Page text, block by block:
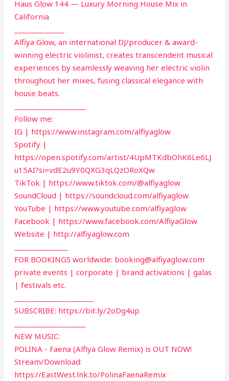
Haus Glow 144 — Luxury Morning House Mix in
California
Alfiya Glow, an international DJ/producer & award-
winning electric violinist, creates transcendent musical
experiences by seamlessly weaving her electric violin
throughout her mixes, fusing classical elegance with
house beats.
Follow me:
IG | https://www.instagram.com/alfiyaglow
Spotify |
https://open.spotify.com/artist/4UpMTKdbOhK6Le6LJ
u15AI?si=vdE2u9Y0QXG3qLQzORoXQw
TikTok | https://www.tiktok.com/@alfiyaglow
SoundCloud | https://soundcloud.com/alfiyaglow
YouTube | https://www.youtube.com/alfiyaglow
Facebook | https://www.facebook.com/AlfiyaGlow
Website | http://alfiyaglow.com
FOR BOOKINGS worldwide: booking@alfiyaglow.com
private events | corporate | brand activations | galas
| festivals etc.
SUBSCRIBE: https://bit.ly/2oDg4up
NEW MUSIC:
POLINA - Faena (Alfiya Glow Remix) is OUT NOW!
Stream/Download:
https://EastWest.lnk.to/PolinaFaenaRemix